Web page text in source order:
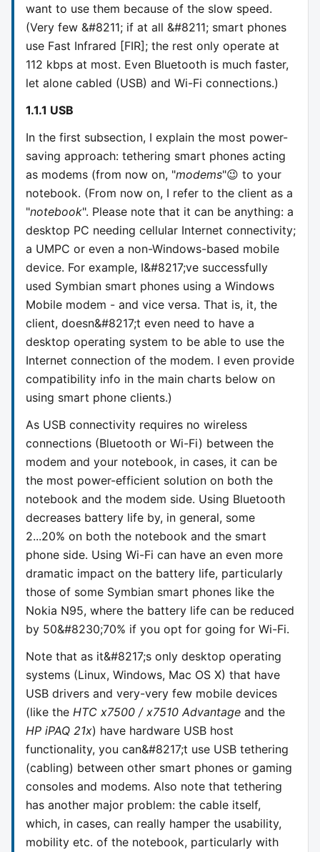
want to use them because of the slow speed.
(Very few &#8211; if at all &#8211; smart phones
use Fast Infrared [FIR]; the rest only operate at
112 kbps at most. Even Bluetooth is much faster,
let alone cabled (USB) and Wi-Fi connections.)
1.1.1 USB
In the first subsection, I explain the most power-
saving approach: tethering smart phones acting
as modems (from now on, "modems"😉 to your
notebook. (From now on, I refer to the client as a
"notebook". Please note that it can be anything: a
desktop PC needing cellular Internet connectivity;
a UMPC or even a non-Windows-based mobile
device. For example, I&#8217;ve successfully
used Symbian smart phones using a Windows
Mobile modem - and vice versa. That is, it, the
client, doesn&#8217;t even need to have a
desktop operating system to be able to use the
Internet connection of the modem. I even provide
compatibility info in the main charts below on
using smart phone clients.)
As USB connectivity requires no wireless
connections (Bluetooth or Wi-Fi) between the
modem and your notebook, in cases, it can be
the most power-efficient solution on both the
notebook and the modem side. Using Bluetooth
decreases battery life by, in general, some
2...20% on both the notebook and the smart
phone side. Using Wi-Fi can have an even more
dramatic impact on the battery life, particularly
those of some Symbian smart phones like the
Nokia N95, where the battery life can be reduced
by 50&#8230;70% if you opt for going for Wi-Fi.
Note that as it&#8217;s only desktop operating
systems (Linux, Windows, Mac OS X) that have
USB drivers and very-very few mobile devices
(like the HTC x7500 / x7510 Advantage and the
HP iPAQ 21x) have hardware USB host
functionality, you can&#8217;t use USB tethering
(cabling) between other smart phones or gaming
consoles and modems. Also note that tethering
has another major problem: the cable itself,
which, in cases, can really hamper the usability,
mobility etc. of the notebook, particularly with